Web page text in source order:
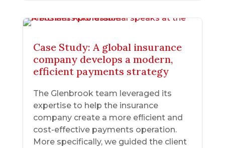
Case Study: A global insurance
company develops a modern,
efficient payments strategy
The Glenbrook team leveraged its
expertise to help the insurance
company create a more efﬁcient and
cost-effective payments operation.
More specifically, we guided the client